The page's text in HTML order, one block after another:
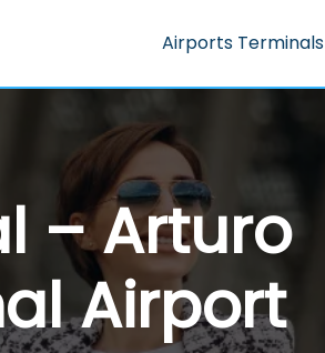
Airports Terminals
– Arturo
Airport